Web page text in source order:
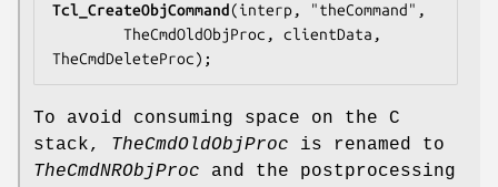
Tcl_CreateObjCommand(interp, "theCommand",
TheCmdOldObjProc , clientData,
TheCmdDeleteProc);
To avoid consuming space on the C
stack, TheCmdOldObjProc is renamed to
TheCmdNRObjProc and the postprocessing